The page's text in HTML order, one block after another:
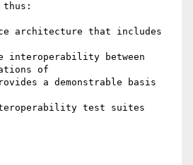
architecture that includes
interoperability between
of
a demonstrable basis
test suites